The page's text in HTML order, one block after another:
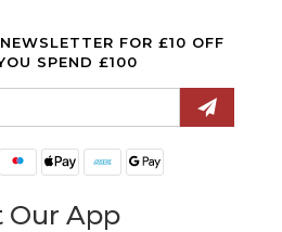
FOR £10 OFF
SPEND £100
Our App